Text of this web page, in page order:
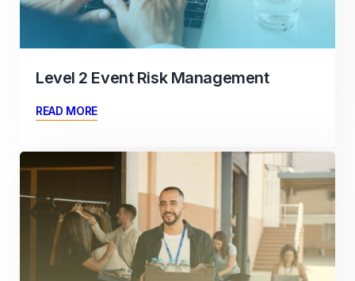
Level 2 Event Risk Management
READ MORE